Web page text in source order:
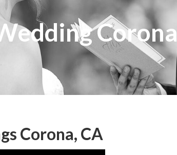
Corona
Corona, CA